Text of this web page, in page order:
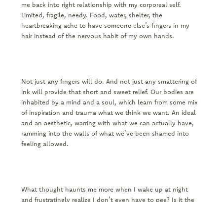
me back into right relationship with my corporeal self.
Limited, fragile, needy. Food, water, shelter, the
heartbreaking ache to have someone else’s fingers in my
hair instead of the nervous habit of my own hands.
Not just any fingers will do. And not just any smattering of
ink will provide that short and sweet relief. Our bodies are
inhabited by a mind and a soul, which learn from some mix
of inspiration and trauma what we think we want. An ideal
and an aesthetic, warring with what we can actually have,
ramming into the walls of what we’ve been shamed into
feeling allowed.
What thought haunts me more when I wake up at night
and frustratingly realize I don’t even have to pee? Is it the